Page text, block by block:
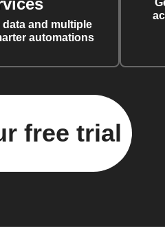
and multiple
automations
free trial